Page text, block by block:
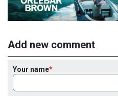
Add new comment
Your name